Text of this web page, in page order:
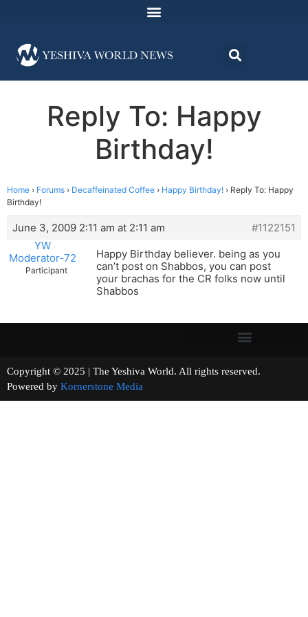
Reply To: Happy
Birthday!
Home › Forums › Decaffeinated Coffee › Happy Birthday! › Reply To: Happy
Birthday!
June 3, 2009 2:11 am at 2:11 am
#1122151
YW
Moderator-72
Participant
Happy Birthday believer. being as you
can’t post on Shabbos, you can post
your brachas for the CR folks now until
Shabbos
Copyright © 2025 | The Yeshiva World. All rights reserved.
Powered by Kornerstone Media